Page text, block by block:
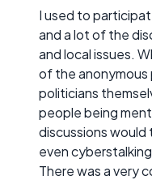
I used to
and a lot of the
and local issues.
of the
politicians
people being
discussions would
even
There was a very